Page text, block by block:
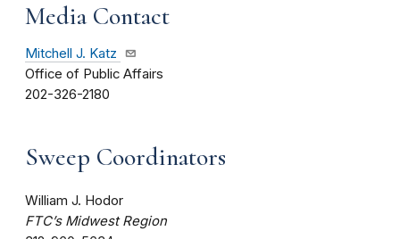
Media Contact
Mitchell J. Katz
Office of Public Affairs
202-326-2180
Sweep Coordinators
William J. Hodor
FTC’s Midwest Region